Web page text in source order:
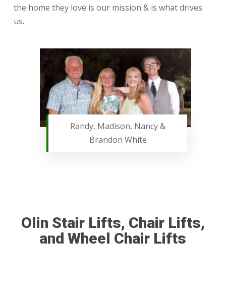
the home they love is our mission & is what drives
us.
Randy, Madison, Nancy &
Brandon White
Olin Stair Lifts, Chair Lifts,
and Wheel Chair Lifts